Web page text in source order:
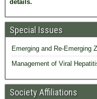
details.
Special Issues
Emerging and Re-Emerging
Management of Viral
Society Affiliations